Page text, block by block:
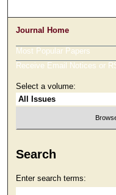
Journal Home
Most Popular Papers
Receive Email Notices or
Select a volume:
Search
Enter search terms: